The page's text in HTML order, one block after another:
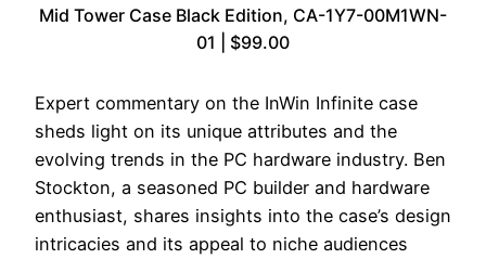
Mid Tower Case Black Edition, CA-1Y7-00M1WN-
01 | $99.00
Expert commentary on the InWin Infinite case
sheds light on its unique attributes and the
evolving trends in the PC hardware industry. Ben
Stockton, a seasoned PC builder and hardware
enthusiast, shares insights into the case’s design
intricacies and its appeal to niche audiences